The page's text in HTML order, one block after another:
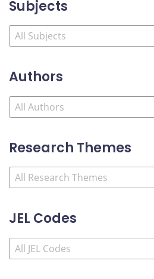
Subjects
Authors
Research Themes
JEL Codes